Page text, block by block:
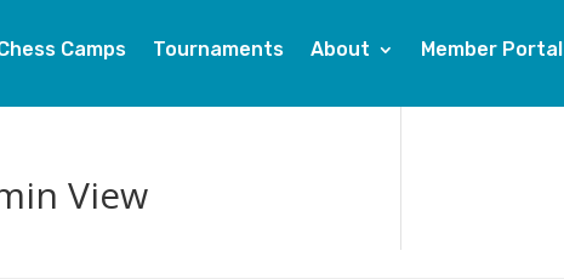
Camps Tournaments About Member Portal
View